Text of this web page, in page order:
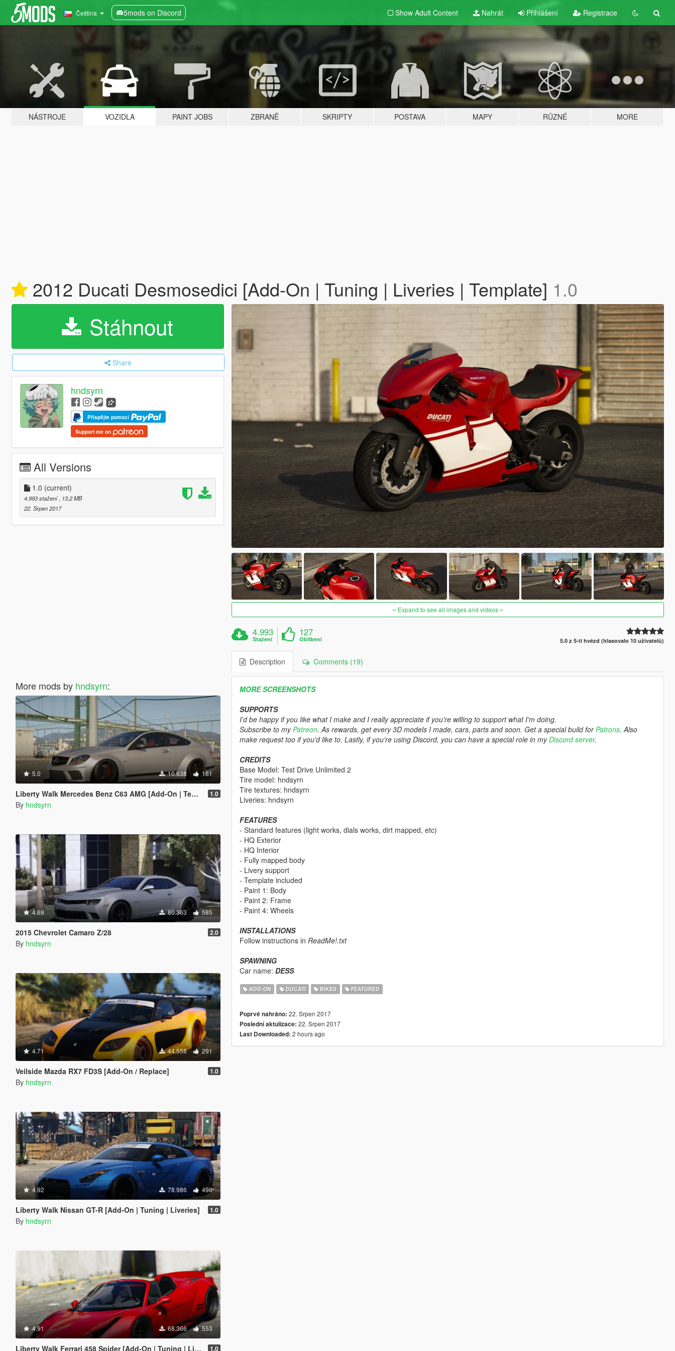
Čeština 5mods on Discord Show Adult Content Nahrát Přihlášení Registrace
NÁSTROJE VOZIDLA PAINT JOBS ZBRANĚ SKRIPTY POSTAVA MAPY RŮZNÉ MORE
2012 Ducati Desmosedici [Add-On | Tuning | Liveries | Template] 1.0
Stáhnout
Share
hndsyrn
Přispějte pomocí
Support me on
All Versions
1.0 (current)
4.993 stažení , 13,2 MB
22. Srpen 2017
More mods by hndsyrn:
5.0 10.638 161
Liberty Walk Mercedes Benz C63 AMG [Add-On | Template] 1.0
By hndsyrn
4.69 80.363 585
2015 Chevrolet Camaro Z/28 2.0
By hndsyrn
4.71 44.558 291
Veilside Mazda RX7 FD3S [Add-On / Replace] 1.0
By hndsyrn
4.92 78.986 490
Liberty Walk Nissan GT-R [Add-On | Tuning | Liveries] 1.0
By hndsyrn
4.91 68.366 553
Liberty Walk Ferrari 458 Spider [Add-On | Tuning | Livery] 1.0
Expand to see all images and videos
4.993
Stažení
127
Oblíbení 5.0 z 5-ti hvězd (hlasovalo 10 uživatelů)
Description Comments (19)
MORE SCREENSHOTS
SUPPORTS
I'd be happy if you like what I make and I really appreciate if you're willing to support what I'm doing.
Subscribe to myPatreon. As rewards, get every 3D models I made, cars, parts and soon. Get a special build forPatrons. Also
make request too if you'd like to. Lastly, if you're using Discord, you can have a special role in myDiscord server.
CREDITS
Base Model: Test Drive Unlimited 2
Tire model: hndsyrn
Tire textures: hndsyrn
Liveries: hndsyrn
FEATURES
- Standard features (light works, dials works, dirt mapped, etc)
- HQ Exterior
- HQ Interior
- Fully mapped body
- Livery support
- Template included
- Paint 1: Body
- Paint 2: Frame
- Paint 4: Wheels
INSTALLATIONS
Follow instructions in ReadMe!.txt
SPAWNING
Car name: DESS
ADD-ON DUCATI BIKES FEATURED
Poprvé nahráno: 22. Srpen 2017
Poslední aktulizace: 22. Srpen 2017
Last Downloaded: 2 hours ago